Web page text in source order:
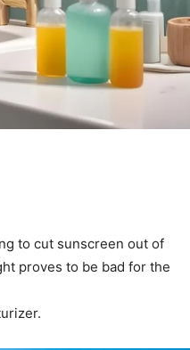
to cut sunscreen out of
proves to be bad for the